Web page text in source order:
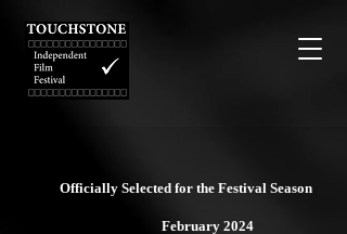
Officially Selected for the Festival Season
February 2024